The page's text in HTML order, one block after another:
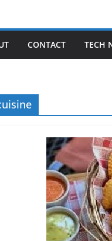
CONTACT TECH